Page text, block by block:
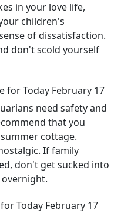
in your love life,
children's
of dissatisfaction.
don't scold yourself
for Today February 17
need safety and
that you
cottage.
If family
don't get sucked into
Today February 17